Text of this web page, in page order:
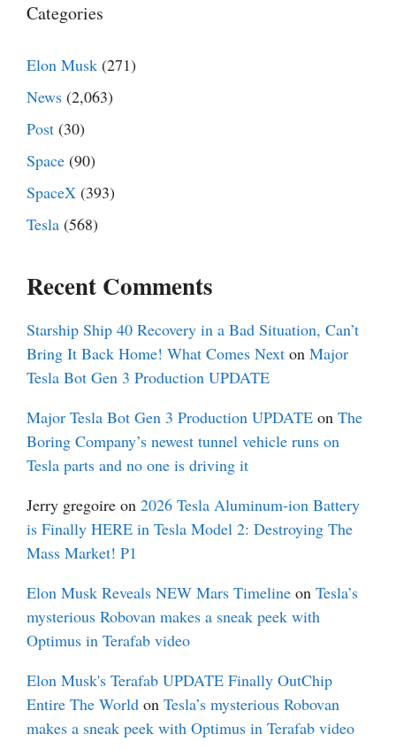
Categories
Elon Musk (271)
News (2,063)
Post (30)
Space (90)
SpaceX (393)
Tesla (568)
Recent Comments
Starship Ship 40 Recovery in a Bad Situation, Can’t
Bring It Back Home! What Comes Next on Major
Tesla Bot Gen 3 Production UPDATE
Major Tesla Bot Gen 3 Production UPDATE on The
Boring Company’s newest tunnel vehicle runs on
Tesla parts and no one is driving it
Jerry gregoire on 2026 Tesla Aluminum-ion Battery
is Finally HERE in Tesla Model 2: Destroying The
Mass Market! P1
Elon Musk Reveals NEW Mars Timeline on Tesla’s
mysterious Robovan makes a sneak peek with
Optimus in Terafab video
Elon Musk's Terafab UPDATE Finally OutChip
Entire The World on Tesla’s mysterious Robovan
makes a sneak peek with Optimus in Terafab video